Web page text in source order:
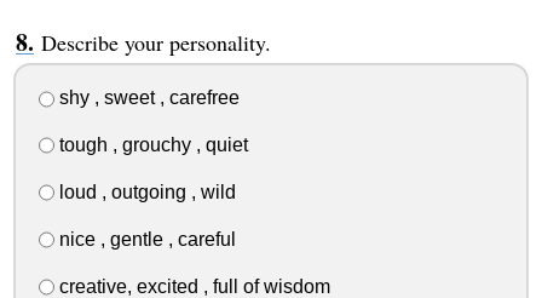
Describe your personality.
shy , sweet , carefree
tough , grouchy , quiet
loud , outgoing , wild
nice , gentle , careful
creative, excited , full of wisdom